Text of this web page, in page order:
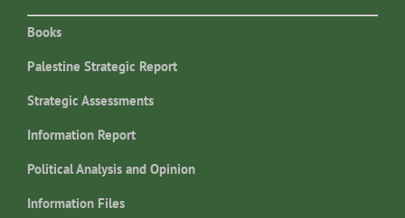
Books
Palestine Strategic Report
Strategic Assessments
Information Report
Political Analysis and Opinion
Information Files